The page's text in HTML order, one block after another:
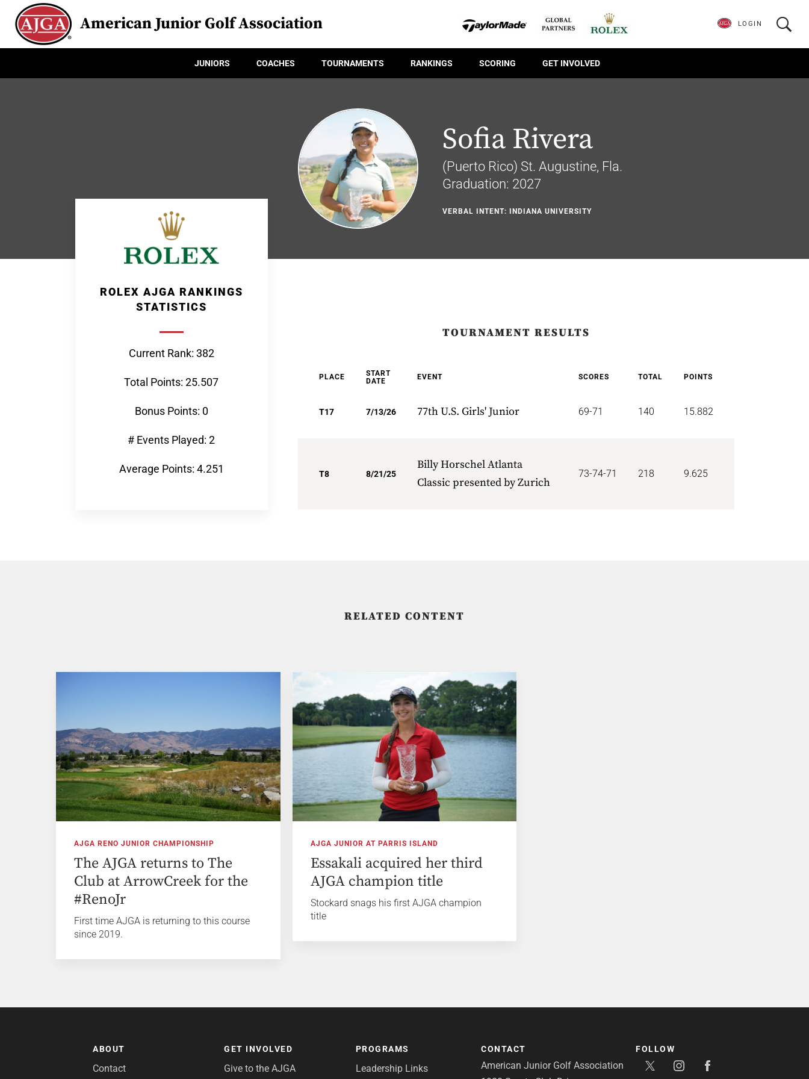
American Junior Golf Association
JUNIORS COACHES TOURNAMENTS RANKINGS SCORING GET INVOLVED
LOGIN
Sofia Rivera
(Puerto Rico) St. Augustine, Fla.
Graduation: 2027
VERBAL INTENT: INDIANA UNIVERSITY
ROLEX AJGA RANKINGS
STATISTICS
Current Rank: 382
Total Points: 25.507
Bonus Points: 0
# Events Played: 2
Average Points: 4.251
TOURNAMENT RESULTS
PLACE
START
DATE
EVENT SCORES TOTAL POINTS
T17 7/13/26 77th U.S. Girls' Junior 69-71 140 15.882
T8 8/21/25
Billy Horschel Atlanta
Classic presented by Zurich
73-74-71 218 9.625
RELATED CONTENT
AJGA RENO JUNIOR CHAMPIONSHIP
The AJGA returns to The
Club at ArrowCreek for the
#RenoJr
First time AJGA is returning to this course
since 2019.
AJGA JUNIOR AT PARRIS ISLAND
Essakali acquired her third
AJGA champion title
Stockard snags his first AJGA champion
title
ABOUT
Contact
GET INVOLVED
Give to the AJGA
PROGRAMS
Leadership Links
CONTACT
American Junior Golf Association
FOLLOW